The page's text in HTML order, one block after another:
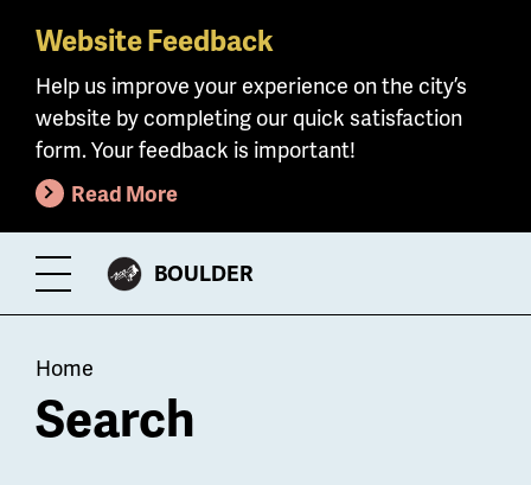
Skip
main
content
Website Feedback
Help us improve your experience on the city’s
website by completing our quick satisfaction
form. Your feedback is important!
Read More
Toggle
Menu
CITY
BOULDER
Breadcrumb
Home
Search